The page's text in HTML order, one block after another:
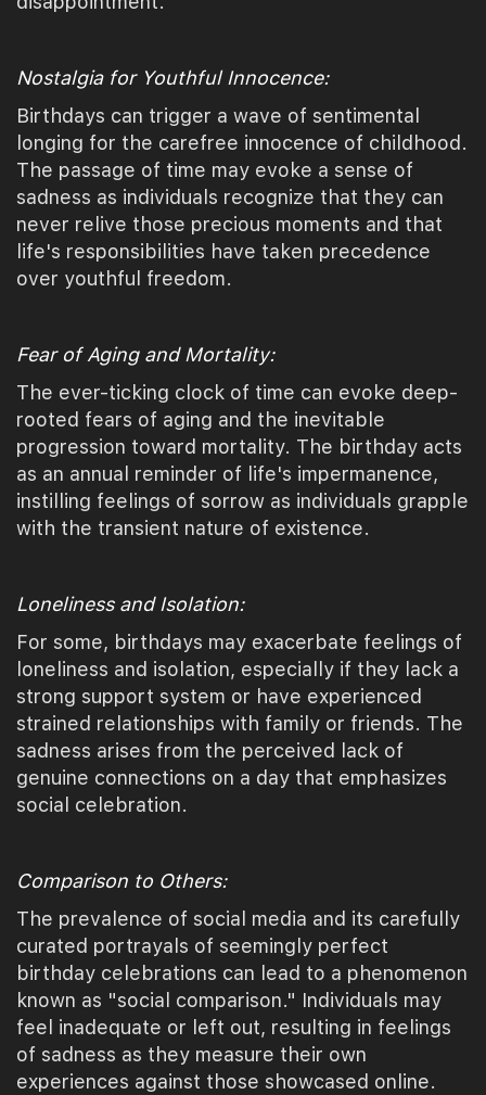
Nostalgia for Youthful Innocence:
Birthdays can trigger a wave of sentimental
longing for the carefree innocence of childhood.
The passage of time may evoke a sense of
sadness as individuals recognize that they can
never relive those precious moments and that
life's responsibilities have taken precedence
over youthful freedom.
Fear of Aging and Mortality:
The ever-ticking clock of time can evoke deep-
rooted fears of aging and the inevitable
progression toward mortality. The birthday acts
as an annual reminder of life's impermanence,
instilling feelings of sorrow as individuals grapple
with the transient nature of existence.
Loneliness and Isolation:
For some, birthdays may exacerbate feelings of
loneliness and isolation, especially if they lack a
strong support system or have experienced
strained relationships with family or friends. The
sadness arises from the perceived lack of
genuine connections on a day that emphasizes
social celebration.
Comparison to Others:
The prevalence of social media and its carefully
curated portrayals of seemingly perfect
birthday celebrations can lead to a phenomenon
known as "social comparison." Individuals may
feel inadequate or left out, resulting in feelings
of sadness as they measure their own
experiences against those showcased online.